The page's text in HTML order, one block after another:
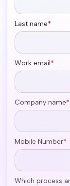
Last name*
Work email*
Company name*
Mobile Number*
Which process